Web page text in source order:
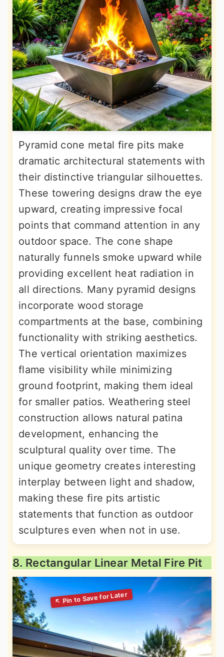
Pyramid cone metal fire pits make
dramatic architectural statements with
their distinctive triangular silhouettes.
These towering designs draw the eye
upward, creating impressive focal
points that command attention in any
outdoor space. The cone shape
naturally funnels smoke upward while
providing excellent heat radiation in
all directions. Many pyramid designs
incorporate wood storage
compartments at the base, combining
functionality with striking aesthetics.
The vertical orientation maximizes
flame visibility while minimizing
ground footprint, making them ideal
for smaller patios. Weathering steel
construction allows natural patina
development, enhancing the
sculptural quality over time. The
unique geometry creates interesting
interplay between light and shadow,
making these fire pits artistic
statements that function as outdoor
sculptures even when not in use.
8. Rectangular Linear Metal Fire Pit